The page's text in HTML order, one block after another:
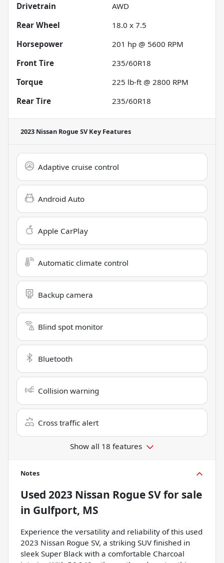
Drivetrain
AWD
Rear Wheel
18.0 x 7.5
Horsepower
201 hp @ 5600 RPM
Front Tire
235/60R18
Torque
225 lb-ft @ 2800 RPM
Rear Tire
235/60R18
2023 Nissan Rogue SVKey Features
Adaptive cruise control
Android Auto
Apple CarPlay
Automatic climate control
Backup camera
Blind spot monitor
Bluetooth
Collision warning
Cross traffic alert
Show all 18 features
Notes
Used 2023 Nissan Rogue SVfor sale
in Gulfport, MS
Experience the versatility and reliability of this used
2023 Nissan Rogue SV, a striking SUV finished in
sleek Super Black with a comfortable Charcoal